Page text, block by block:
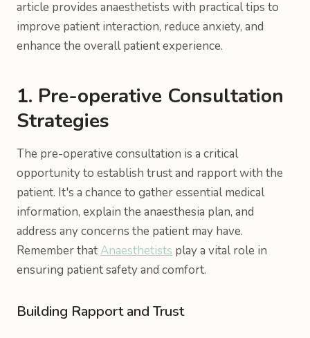
article provides anaesthetists with practical tips to
improve patient interaction, reduce anxiety, and
enhance the overall patient experience.
1. Pre-operative Consultation
Strategies
The pre-operative consultation is a critical
opportunity to establish trust and rapport with the
patient. It's a chance to gather essential medical
information, explain the anaesthesia plan, and
address any concerns the patient may have.
Remember thatAnaesthetists play a vital role in
ensuring patient safety and comfort.
Building Rapport and Trust